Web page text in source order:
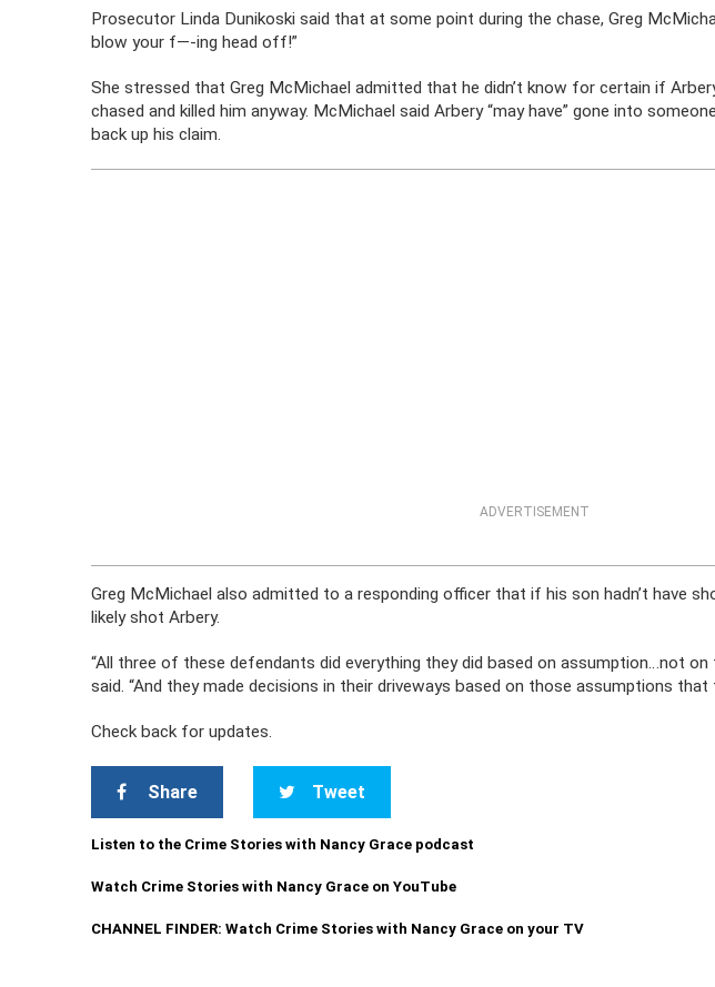
Prosecutor Linda Dunikoski said that at some point during the chase, Greg
blow your f—-ing head off!”
She stressed that Greg McMichael admitted that he didn’t know for certain if
chased and killed him anyway. McMichael said Arbery “may have” gone into
back up his claim.
ADVERTISEMENT
Greg McMichael also admitted to a responding officer that if his son hadn’t have
likely shot Arbery.
“All three of these defendants did everything they did based on assumption…not on
said. “And they made decisions in their driveways based on those assumptions that
Check back for updates.
Share Tweet
Listen to the Crime Stories with Nancy Grace podcast
Watch Crime Stories with Nancy Grace on YouTube
CHANNEL FINDER: Watch Crime Stories with Nancy Grace on your TV